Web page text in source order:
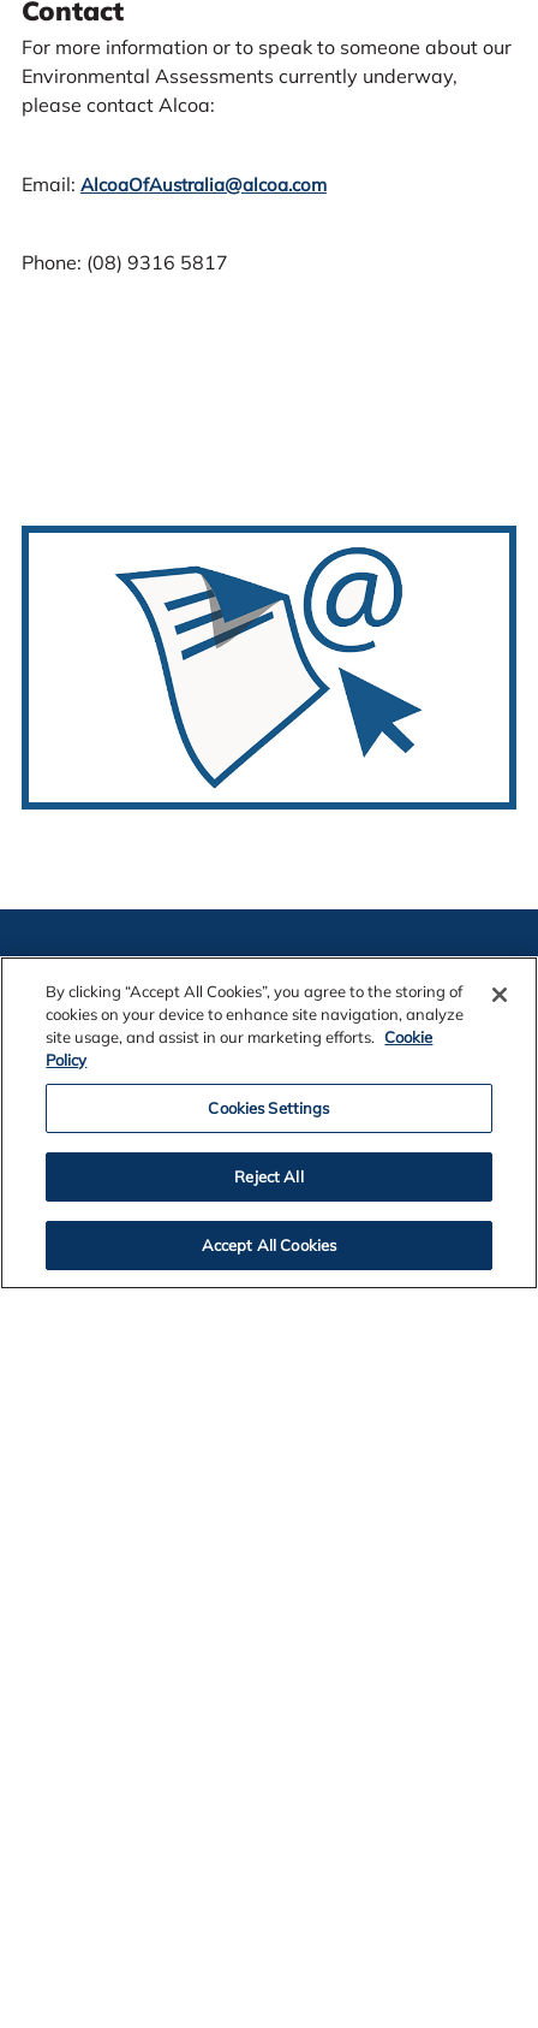
Contact
For more information or to speak to someone about our
Environmental Assessments currently underway,
please contact Alcoa:
Email: AlcoaOfAustralia@alcoa.com
Phone: (08) 9316 5817
Legal Notices
Privacy
By clicking “Accept All Cookies”, you agree to the storing of
cookies on your device to enhance site navigation, analyze
site usage, and assist in our marketing efforts. Cookie
Policy
Cookies Settings
Reject All
Accept All Cookies